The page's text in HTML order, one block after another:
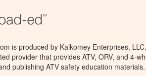
is produced by Kalkomey Enterprises,
provider that provides ATV, ORV, and 4-
publishing ATV safety education materials.